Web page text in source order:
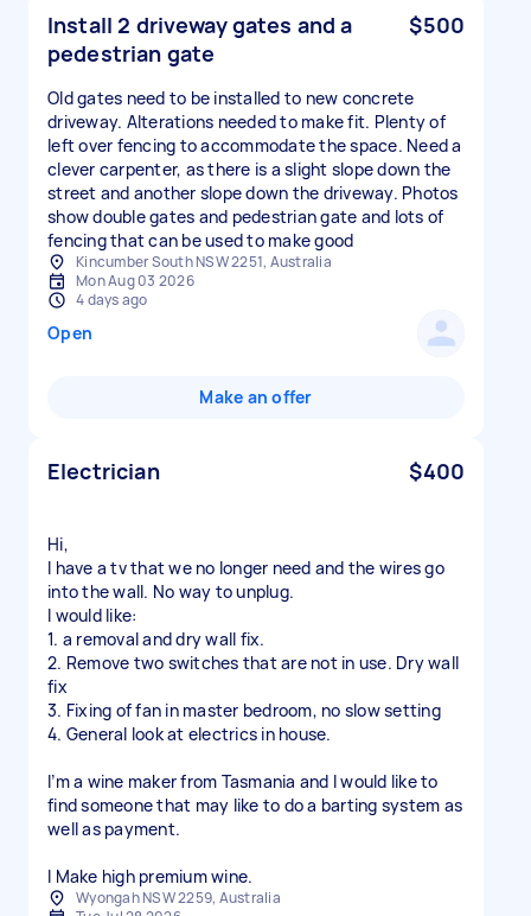
Install 2 driveway gates and a
pedestrian gate
$500
Old gates need to be installed to new concrete
driveway. Alterations needed to make fit. Plenty of
left over fencing to accommodate the space. Need a
clever carpenter, as there is a slight slope down the
street and another slope down the driveway. Photos
show double gates and pedestrian gate and lots of
fencing that can be used to make good
Kincumber South NSW 2251, Australia
Mon Aug 03 2026
4 days ago
Open
Make an offer
Electrician $400
Hi,
I have a tv that we no longer need and the wires go
into the wall. No way to unplug.
I would like:
1. a removal and dry wall fix.
2. Remove two switches that are not in use. Dry wall
fix
3. Fixing of fan in master bedroom, no slow setting
4. General look at electrics in house.
I’m a wine maker from Tasmania and I would like to
find someone that may like to do a barting system as
well as payment.
Wyongah NSW 2259, Australia